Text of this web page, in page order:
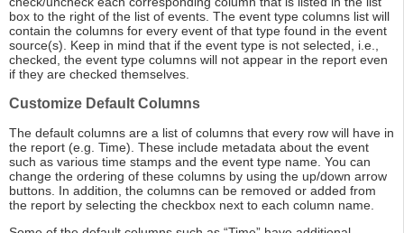
box to the right of the list of events. The event type columns list will
contain the columns for every event of that type found in the event
source(s). Keep in mind that if the event type is not selected, i.e.,
checked, the event type columns will not appear in the report even
if they are checked themselves.
Customize Default Columns
The default columns are a list of columns that every row will have in
the report (e.g. Time). These include metadata about the event
such as various time stamps and the event type name. You can
change the ordering of these columns by using the up/down arrow
buttons. In addition, the columns can be removed or added from
the report by selecting the checkbox next to each column name.